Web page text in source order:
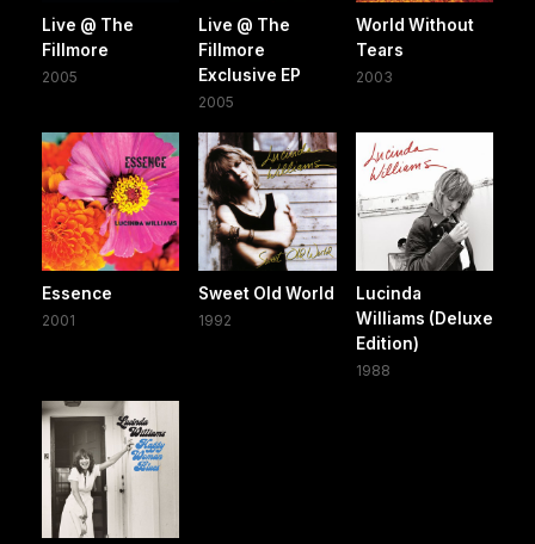
Live @ The
Fillmore
2005
Live @ The
Fillmore
Exclusive EP
2005
World Without
Tears
2003
Essence
2001
Sweet Old World
1992
Lucinda
Williams (Deluxe
Edition)
1988